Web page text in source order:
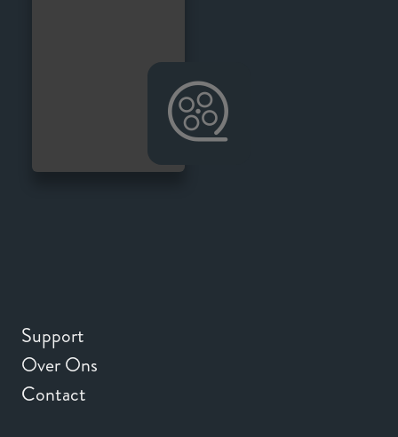
Support
Over Ons
Contact